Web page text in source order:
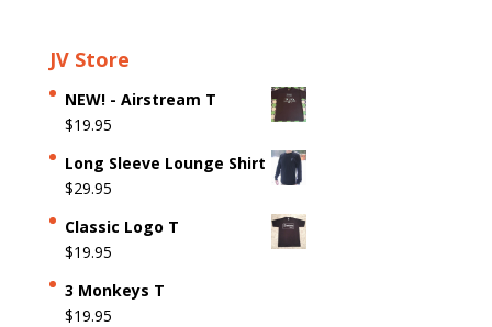
JV Store
NEW! - Airstream T
$19.95
Long Sleeve Lounge Shirt
$29.95
Classic Logo T
$19.95
3 Monkeys T
$19.95